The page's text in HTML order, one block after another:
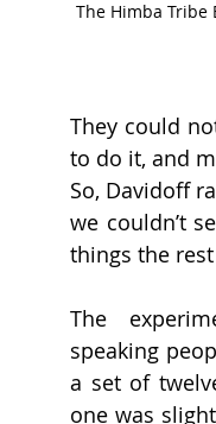
The Himba
They could
to do it, and
So, Davidoff
we couldn’t
things the
The
speaking
a set of
one was